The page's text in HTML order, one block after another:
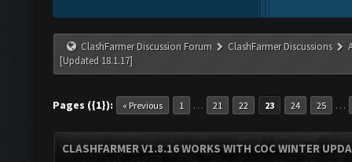
ClashFarmer Discussion Forum ClashFarmer Discussions
[Updated 18.1.17]
Pages ({1}): « Previous 1 … 21 22 23 24 25 …
CLASHFARMER V1.8.16 WORKS WITH COC WINTER